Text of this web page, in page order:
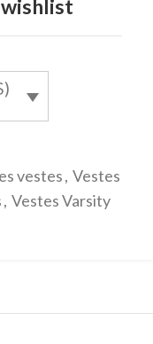
vestes, Vestes
, Vestes Varsity